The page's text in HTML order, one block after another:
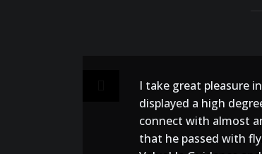
I take great pleasure
displayed a high
connect with almost
that he passed with